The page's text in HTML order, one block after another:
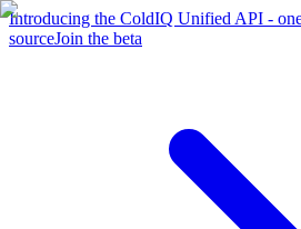
Introducing the ColdIQ Unified API -
sourceJoin the beta